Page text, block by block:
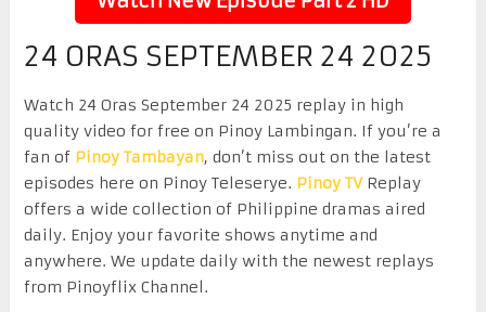
24 ORAS SEPTEMBER 24 2025
Watch 24 Oras September 24 2025 replay in high
quality video for free on Pinoy Lambingan. If you’re a
fan of Pinoy Tambayan, don’t miss out on the latest
episodes here on Pinoy Teleserye. Pinoy TVReplay
offers a wide collection of Philippine dramas aired
daily. Enjoy your favorite shows anytime and
anywhere. We update daily with the newest replays
from Pinoyflix Channel.